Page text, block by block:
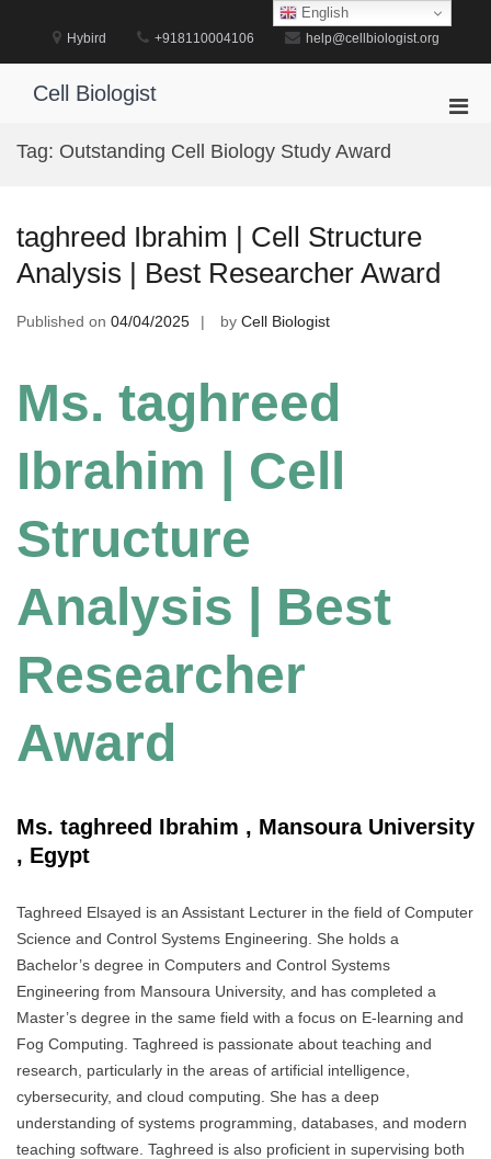
Hybird +918110004106 help@cellbiologist.org
Cell Biologist
Tag: Outstanding Cell Biology Study Award
taghreed Ibrahim | Cell Structure
Analysis | Best Researcher Award
Published on 04/04/2025 by Cell Biologist
Ms. taghreed
Ibrahim | Cell
Structure
Analysis | Best
Researcher
Award
Ms. taghreed Ibrahim , Mansoura University
, Egypt
Taghreed Elsayed is an Assistant Lecturer in the field of Computer
Science and Control Systems Engineering. She holds a
Bachelor’s degree in Computers and Control Systems
Engineering from Mansoura University, and has completed a
Master’s degree in the same field with a focus on E-learning and
Fog Computing. Taghreed is passionate about teaching and
research, particularly in the areas of artificial intelligence,
cybersecurity, and cloud computing. She has a deep
understanding of systems programming, databases, and modern
teaching software. Taghreed is also proficient in supervising both
English